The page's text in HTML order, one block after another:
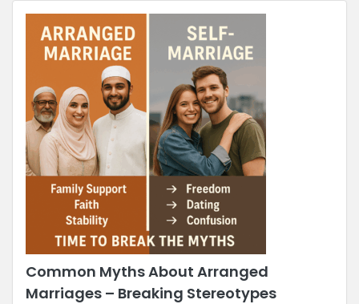
Common Myths About Arranged
Marriages – Breaking Stereotypes